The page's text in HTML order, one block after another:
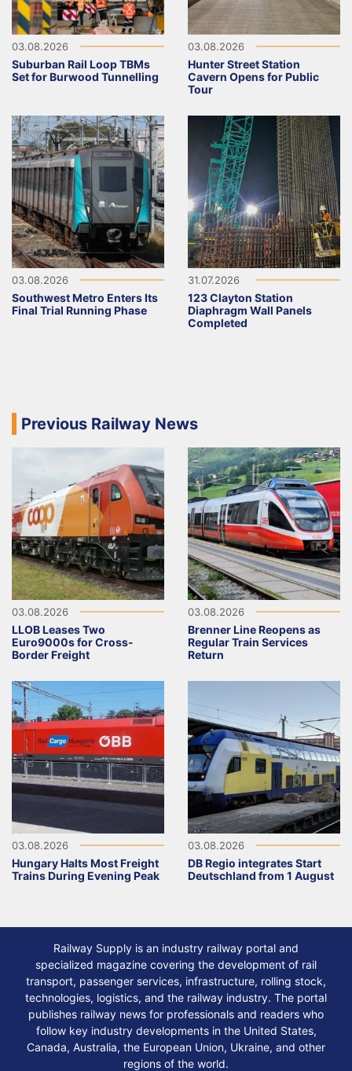
03.08.2026
Suburban Rail Loop TBMs
Set for Burwood Tunnelling
03.08.2026
Hunter Street Station
Cavern Opens for Public
Tour
03.08.2026
Southwest Metro Enters Its
Final Trial Running Phase
31.07.2026
123 Clayton Station
Diaphragm Wall Panels
Completed
Previous Railway News
03.08.2026
LLOB Leases Two
Euro9000s for Cross-
Border Freight
03.08.2026
Brenner Line Reopens as
Regular Train Services
Return
03.08.2026
Hungary Halts Most Freight
Trains During Evening Peak
03.08.2026
DB Regio integrates Start
Deutschland from 1 August
Railway Supply is an industry railway portal and
specialized magazine covering the development of rail
transport, passenger services, infrastructure, rolling stock,
technologies, logistics, and the railway industry. The portal
publishes railway news for professionals and readers who
follow key industry developments in the United States,
Canada, Australia, the European Union, Ukraine, and other
regions of the world.